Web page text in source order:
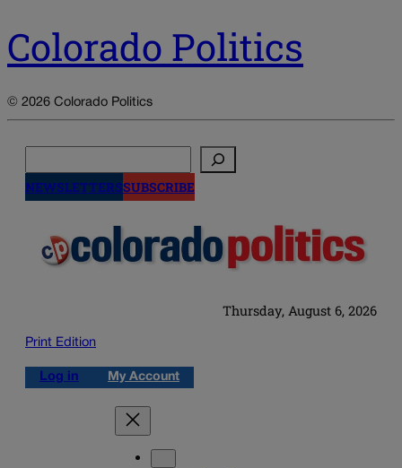
Colorado Politics
© 2026 Colorado Politics
NEWSLETTERSSUBSCRIBE
Thursday, August 6, 2026
Print Edition
Log in My Account